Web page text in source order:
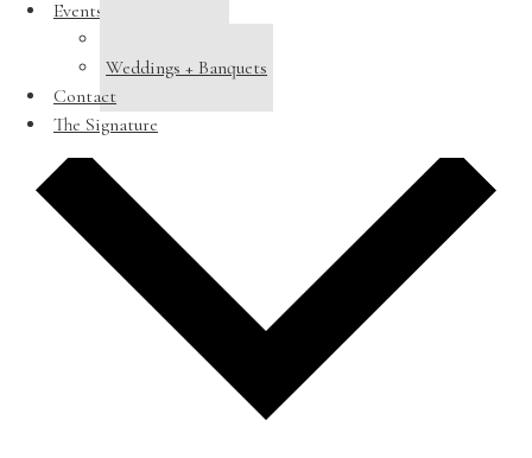
Events
Weddings + Banquets
Contact
The Signature
Add to calendar